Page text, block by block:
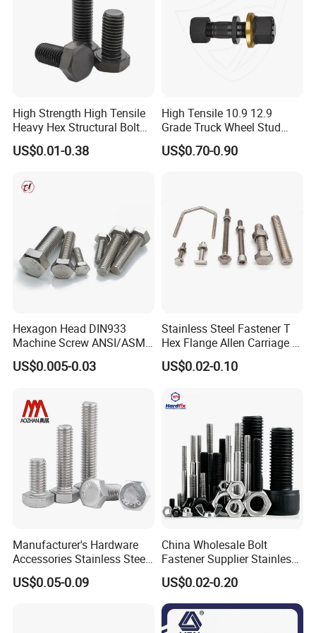
Plain washer ect
Anchor: Wedge anchor, Drop in anchor, Ceiling
anchor, Sleeve anchor, Hammer drive anchor etc.
Rivet: Blind rivet
Thimbles, Wire Rope Clip, Quick Link,Spring Snap
--------------------------------------------------------------------
--------------------------------------------------------------------
ABOUT US
was founded in 2008
in
High Strength High Tensile
Heavy Hex Structural Bolt
Fastener for Heavy Duty
Bridge Construction
US$0.01-0.38
High Tensile 10.9 12.9
Grade Truck Wheel Stud
Heavy Duty Wheel Bolt for
HOWO Shacman BPW Truck
US$0.70-0.90
Hexagon Head DIN933
Machine Screw ANSI/ASME
Stainless Steel 304 316 Hex
Bolt
US$0.005-0.03
Stainless Steel Fastener T
Hex Flange Allen Carriage U
Hexagon Bolt and Nut
US$0.02-0.10
Manufacturer's Hardware
Accessories Stainless Steel
Hex Head Bolts DIN933 Hex
Bolts
US$0.05-0.09
China Wholesale Bolt
Fastener Supplier Stainless
Steel/Galvanized Flange
Allen Carriage T/Fix Bolt/U
Bolt/Eye Bolt/Drop in
Expansion Anchor Bolt/Stud
Bolt
US$0.02-0.20